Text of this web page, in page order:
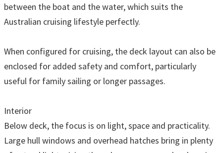
between the boat and the water, which suits the
Australian cruising lifestyle perfectly.
When configured for cruising, the deck layout can also be
enclosed for added safety and comfort, particularly
useful for family sailing or longer passages.
Interior
Below deck, the focus is on light, space and practicality.
Large hull windows and overhead hatches bring in plenty